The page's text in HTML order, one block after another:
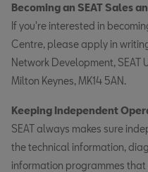
Becoming an SEAT Sales
If you're interested in
Centre, please apply in
Network Development, SEAT
Milton Keynes, MK14 5AN.
Keeping Independent
SEAT always makes sure
the technical information,
information programmes